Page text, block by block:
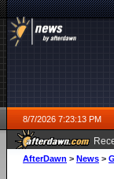
8/7/2026 7:23:13 PM
AfterDawn > News >